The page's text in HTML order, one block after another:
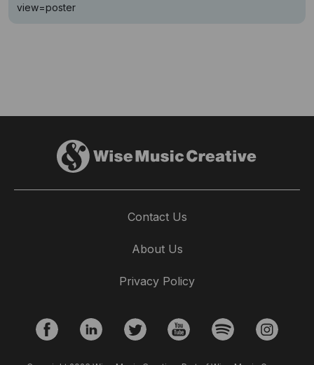
view=poster
Contact Us
About Us
Privacy Policy